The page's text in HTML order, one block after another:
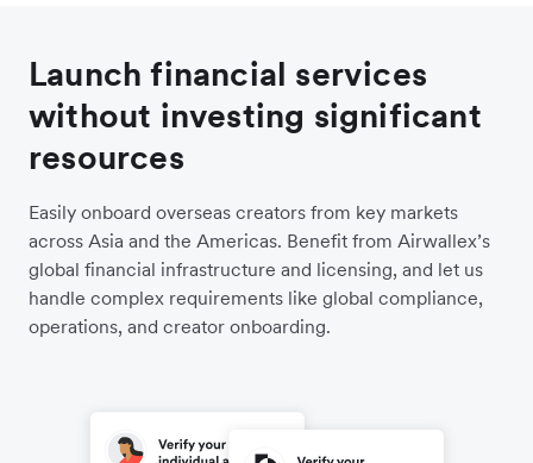
Launch financial services
without investing significant
resources
Easily onboard overseas creators from key markets
across Asia and the Americas. Benefit from Airwallex’s
global financial infrastructure and licensing, and let us
handle complex requirements like global compliance,
operations, and creator onboarding.